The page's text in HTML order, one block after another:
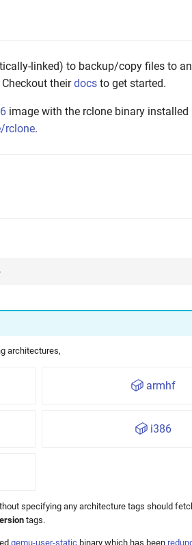
linked) to backup/copy files to
theirdocs to get started.
image with the rclone binary installed
rclone.
architectures,
armhf
i386
specifying any architecture tags should
tags.
qemu-user-staticbinary which has been